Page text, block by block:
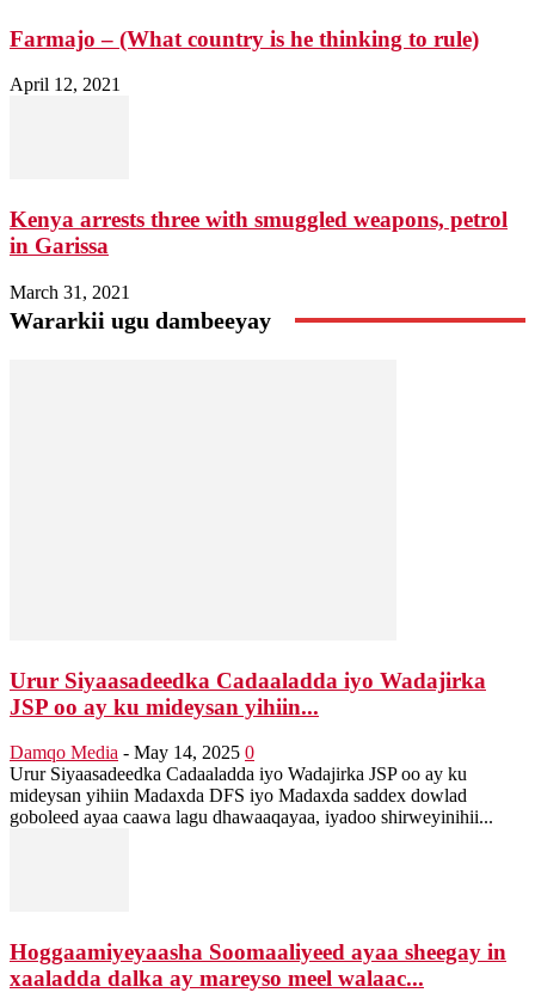
Farmajo – (What country is he thinking to rule)
April 12, 2021
Kenya arrests three with smuggled weapons, petrol
in Garissa
March 31, 2021
Wararkii ugu dambeeyay
Urur Siyaasadeedka Cadaaladda iyo Wadajirka
JSP oo ay ku mideysan yihiin...
Damqo Media - May 14, 2025 0
Urur Siyaasadeedka Cadaaladda iyo Wadajirka JSP oo ay ku
mideysan yihiin Madaxda DFS iyo Madaxda saddex dowlad
goboleed ayaa caawa lagu dhawaaqayaa, iyadoo shirweyinihii...
Hoggaamiyeyaasha Soomaaliyeed ayaa sheegay in
xaaladda dalka ay mareyso meel walaac...